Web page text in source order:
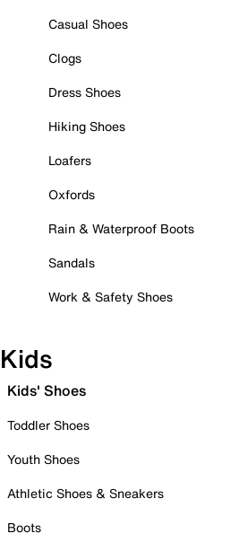
Casual Shoes
Clogs
Dress Shoes
Hiking Shoes
Loafers
Oxfords
Rain & Waterproof Boots
Sandals
Work & Safety Shoes
Kids
Kids' Shoes
Toddler Shoes
Youth Shoes
Athletic Shoes & Sneakers
Boots